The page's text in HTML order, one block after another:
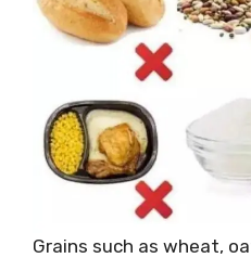
Grains such as wheat,